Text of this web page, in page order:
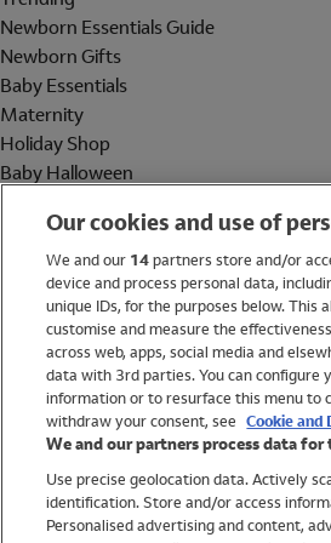
Newborn Essentials Guide
Newborn Gifts
Baby Essentials
Maternity
Holiday Shop
Baby Halloween
Holiday Shop
Swimwear
Women
Trending
Shop All Holiday Shop
Our cookies and use of
We and our 14partners store and/or
device and process personal data,
unique IDs, for the purposes below. This
customise and measure the
across web, apps, social media and
data with 3rd parties. You can configure
information or to resurface this menu to
withdraw your consent, see Cookie and
We and our partners process data
Use precise geolocation data. Actively
identification. Store and/or access
Personalised advertising and content,